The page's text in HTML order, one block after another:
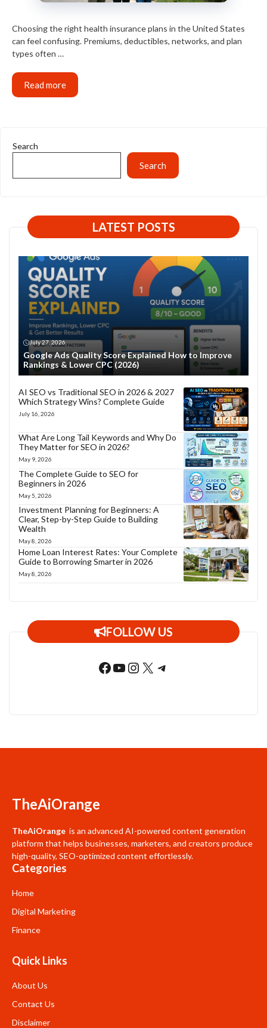
Choosing the right health insurance plans in the United States
can feel confusing. Premiums, deductibles, networks, and plan
types often …
Read more
Search
Search
LATEST POSTS
July 27, 2026
Google Ads Quality Score Explained How to Improve
Rankings & Lower CPC (2026)
AI SEO vs Traditional SEO in 2026 & 2027
Which Strategy Wins? Complete Guide
July 16, 2026
What Are Long Tail Keywords and Why Do
They Matter for SEO in 2026?
May 9, 2026
The Complete Guide to SEO for
Beginners in 2026
May 5, 2026
Investment Planning for Beginners: A
Clear, Step-by-Step Guide to Building
Wealth
May 8, 2026
Home Loan Interest Rates: Your Complete
Guide to Borrowing Smarter in 2026
May 8, 2026
FOLLOW US
Facebook
YouTube
Instagram
X Telegram
TheAiOrange
TheAiOrange is an advanced AI-powered content generation
platform that helps businesses, marketers, and creators produce
high-quality, SEO-optimized content effortlessly.
Categories
Home
Digital Marketing
Finance
Quick Links
About Us
Contact Us
Disclaimer